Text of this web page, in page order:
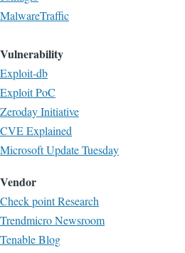
MalwareTraffic
Vulnerability
Exploit-db
Exploit PoC
Zeroday Initiative
CVE Explained
Microsoft Update Tuesday
Vendor
Check point Research
Trendmicro Newsroom
Tenable Blog